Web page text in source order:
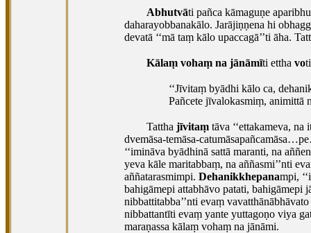
Abhutvāti pañca kāmaguṇe
daharayobbanakālo. Jarājiṇṇena hi
devatā ‘‘mā taṃ kālo upaccagā’’ti āha.
Kālaṃ vohaṃ na jānāmīti ettha vo
‘‘Jīvitaṃ byādhi kālo ca,
Pañcete jīvalokasmiṃ, animittā
Tattha jīvitaṃ tāva ‘‘ettakameva,
dvemāsa-temāsa-
‘‘imināva byādhinā sattā maranti, na
yeva kāle maritabbaṃ, na aññasmi’’nti
aññatarasmimpi. Dehanikkhepanampi,
bahigāmepi attabhāvo patati, bahigāmepi
nibbattitabba’’nti evaṃ
nibbattantīti evaṃ yante yuttagoṇo viya
maraṇassa kālaṃ vohaṃ na jānāmi.